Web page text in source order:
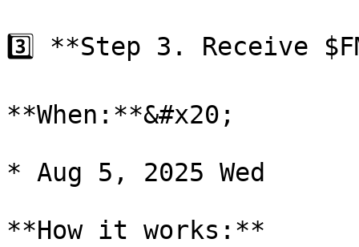
3️⃣ **Step 3. Receive
**When:**&#x20;
* Aug 5, 2025 Wed
**How it works:**